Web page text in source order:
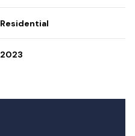
Residential
2023